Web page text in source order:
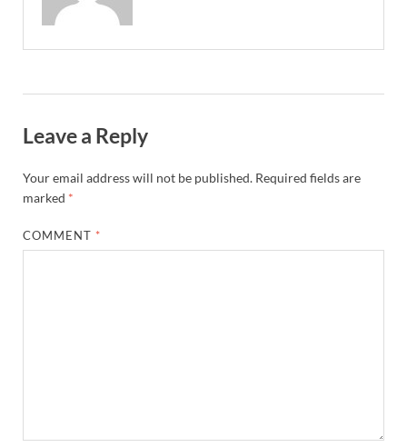
Leave a Reply
Your email address will not be published. Required fields are
marked *
COMMENT *